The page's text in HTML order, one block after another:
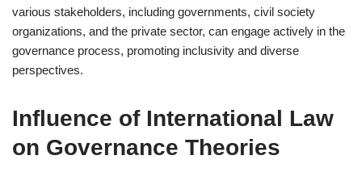
various stakeholders, including governments, civil society
organizations, and the private sector, can engage actively in the
governance process, promoting inclusivity and diverse
perspectives.
Influence of International Law
on Governance Theories